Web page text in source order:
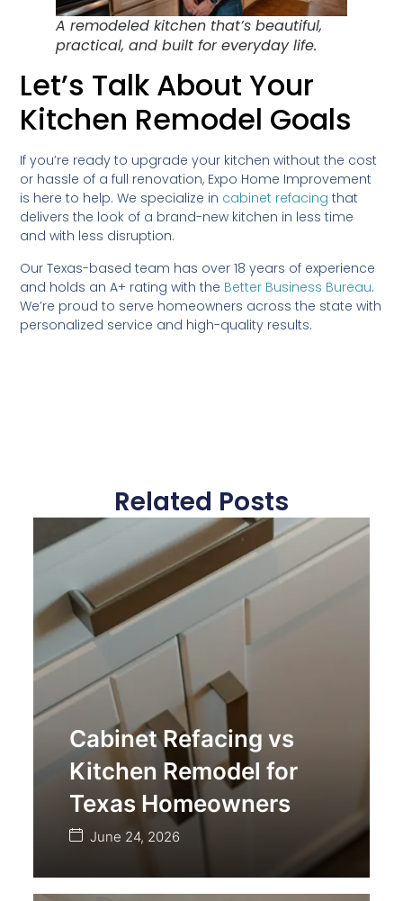
A remodeled kitchen that’s beautiful,
practical, and built for everyday life.
Let’s Talk About Your
Kitchen Remodel Goals
If you’re ready to upgrade your kitchen without the cost
or hassle of a full renovation, Expo Home Improvement
is here to help. We specialize in cabinet refacing that
delivers the look of a brand-new kitchen in less time
and with less disruption.
Our Texas-based team has over 18 years of experience
and holds an A+ rating with the Better Business Bureau.
We’re proud to serve homeowners across the state with
personalized service and high-quality results.
Related Posts
Cabinet Refacing vs
Kitchen Remodel for
Texas Homeowners
June 24, 2026